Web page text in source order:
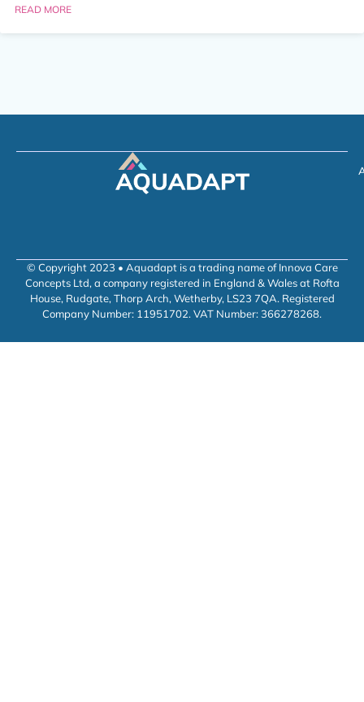
READ MORE
© Copyright 2023 • Aquadapt is a trading name of Innova Care
Concepts Ltd, a company registered in England & Wales at Rofta
House, Rudgate, Thorp Arch, Wetherby, LS23 7QA. Registered
Company Number: 11951702. VAT Number: 366278268.